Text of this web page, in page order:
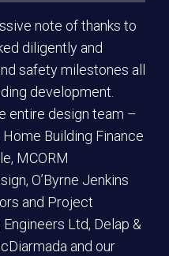
note of thanks to
diligently and
safety milestones all
development.
entire design team –
Building Finance
MCORM
O’Byrne Jenkins
and Project
Ltd, Delap &
and our